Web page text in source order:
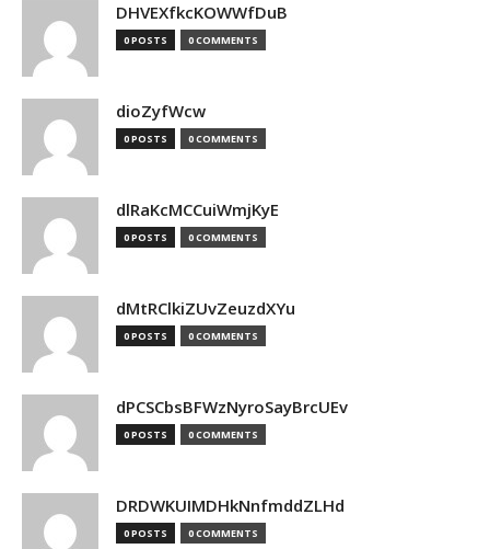
DHVEXfkcKOWWfDuB
0 POSTS 0 COMMENTS
dioZyfWcw
0 POSTS 0 COMMENTS
dlRaKcMCCuiWmjKyE
0 POSTS 0 COMMENTS
dMtRClkiZUvZeuzdXYu
0 POSTS 0 COMMENTS
dPCSCbsBFWzNyroSayBrcUEv
0 POSTS 0 COMMENTS
DRDWKUIMDHkNnfmddZLHd
0 POSTS 0 COMMENTS